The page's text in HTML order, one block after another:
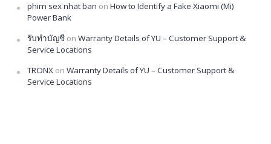
phim sex nhat ban on How to Identify a Fake Xiaomi (Mi)
Power Bank
รับทำบัญชี on Warranty Details of YU – Customer Support &
Service Locations
TRONX on Warranty Details of YU – Customer Support &
Service Locations